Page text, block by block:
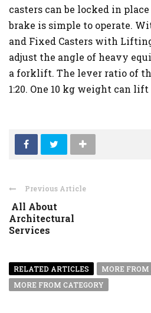
casters can be locked in
brake is simple to operate.
and Fixed Casters with
adjust the angle of heavy
a forklift. The lever ratio of
1:20. One 10 kg weight can lift
Previous Article
All About
Architectural
Services
RELATED ARTICLES
MORE
MORE FROM CATEGORY